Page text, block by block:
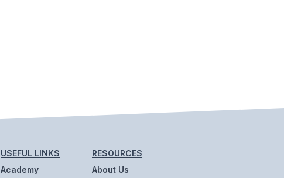
USEFUL LINKS
Academy
RESOURCES
About Us